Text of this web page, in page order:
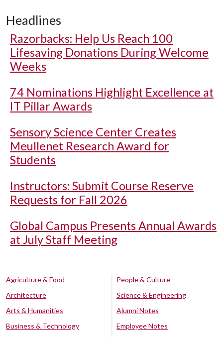
Headlines
Razorbacks: Help Us Reach 100
Lifesaving Donations During Welcome
Weeks
74 Nominations Highlight Excellence at
IT Pillar Awards
Sensory Science Center Creates
Meullenet Research Award for
Students
Instructors: Submit Course Reserve
Requests for Fall 2026
Global Campus Presents Annual Awards
at July Staff Meeting
Agriculture & Food
Architecture
Arts & Humanities
Business & Technology
People & Culture
Science & Engineering
Alumni Notes
Employee Notes